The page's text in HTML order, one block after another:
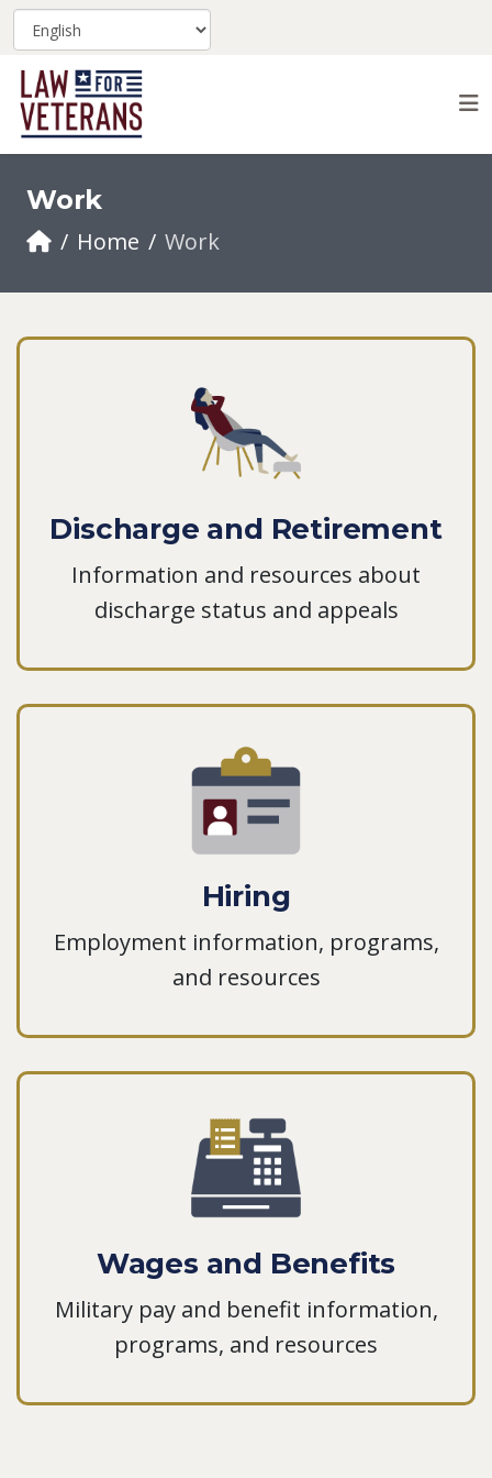
Work
Home Work
Discharge and Retirement
Information and resources about
discharge status and appeals
Hiring
Employment information, programs,
and resources
Wages and Benefits
Military pay and benefit information,
programs, and resources